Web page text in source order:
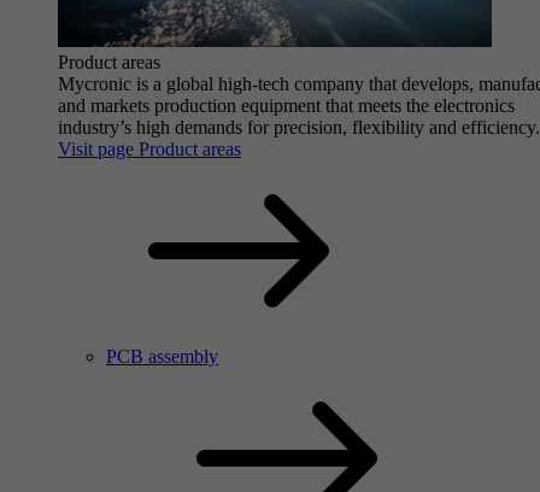
Product areas
Mycronic is a global high-tech company that develops,
and markets production equipment that meets the electronics
industry’s high demands for precision, flexibility and efficiency.
Visit page Product areas
PCB assembly